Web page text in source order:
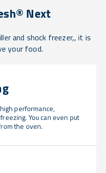
Next
and shock freezer,, it is
your food.
performance,
You can even put
the oven.